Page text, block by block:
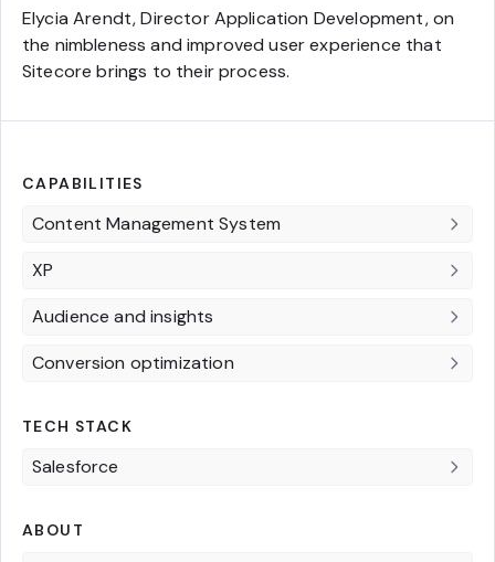
Elycia Arendt, Director Application Development, on
the nimbleness and improved user experience that
Sitecore brings to their process.
CAPABILITIES
Content Management System
XP
Audience and insights
Conversion optimization
TECH STACK
Salesforce
ABOUT